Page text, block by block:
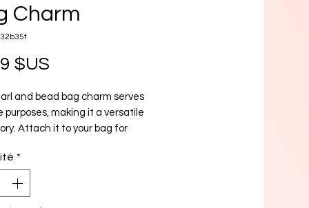
Charm
$US
and bead bag charm serves
purposes, making it a versatile
Attach it to your bag for
or add it to your cell phone
forward individual.
*